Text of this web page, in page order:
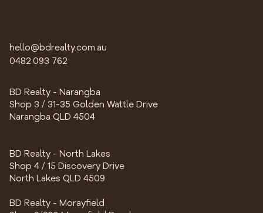
hello@bdrealty.com.au
0482 093 762
BD Realty - Narangba
Shop 3 / 31-35 Golden Wattle Drive
Narangba QLD 4504
BD Realty - North Lakes
Shop 4 / 15 Discovery Drive
North Lakes QLD 4509
BD Realty - Morayfield